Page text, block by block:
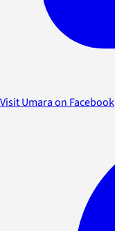
Visit Umara on Facebook